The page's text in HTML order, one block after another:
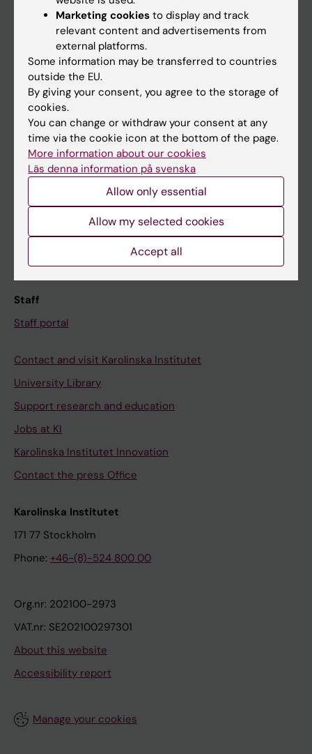
News
Calendar
Student
Ladok
Canvas
Student e-mail
Course and programme websites
Staff
Staff portal
Contact and visit Karolinska Institutet
University Library
Support research and education
Jobs at KI
Karolinska Institutet Innovation
Contact the press Office
Karolinska Institutet
171 77 Stockholm
Phone: +46-(8)-524 800 00
Org.nr: 202100-2973
VAT.nr: SE202100297301
About this website
Accessibility report
Manage your cookies
Marketing cookies to display and track
relevant content and advertisements from
external platforms.
Some information may be transferred to countries
outside the EU.
By giving your consent, you agree to the storage of
cookies.
You can change or withdraw your consent at any
time via the cookie icon at the bottom of the page.
More information about our cookies
Läs denna information på svenska
Allow only essential
Allow my selected cookies
Accept all